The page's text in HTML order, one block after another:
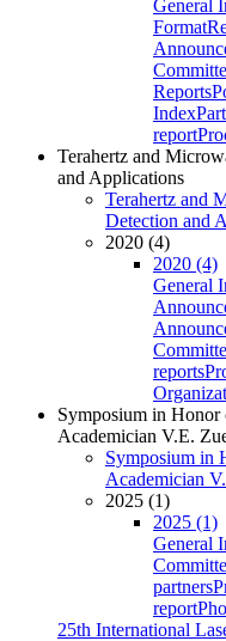
General
Format
Reports
Index
report
Terahertz and
and Applications
Terahertz and
Detection and
2020 (4)
2020 (4)
General
reports
Symposium in Honor
Academician V.E.
Symposium in
Academician
2025 (1)
2025 (1)
General
partners
report
25th International